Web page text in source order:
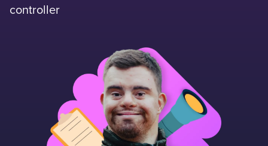
controller